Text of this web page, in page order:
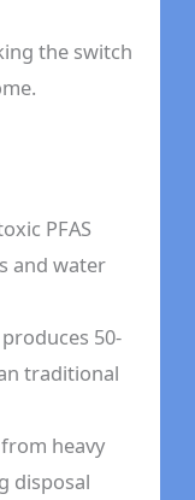
the switch
PFAS
and water
50-
traditional
heavy
disposal